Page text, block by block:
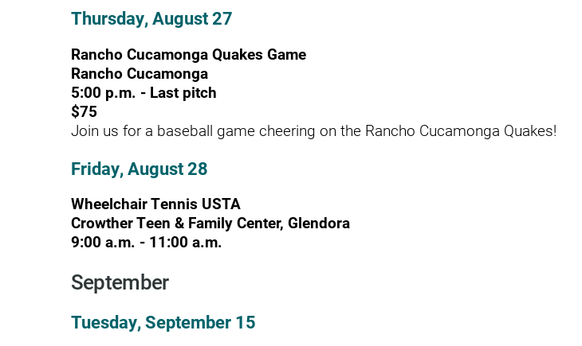
Modified Barium Swallow Studies
Multiple Sclerosis
Neuro-Optometry
Neurological Rehabilitation
Neuropsychology
Optometry - Neurologic
Thursday, August 27
Rancho Cucamonga Quakes Game
Rancho Cucamonga
5:00 p.m. - Last pitch
$75
Join us for a baseball game cheering on the Rancho Cucamonga Quakes!
Friday, August 28
Wheelchair Tennis USTA
Crowther Teen & Family Center, Glendora
9:00 a.m. - 11:00 a.m.
September
Tuesday, September 15